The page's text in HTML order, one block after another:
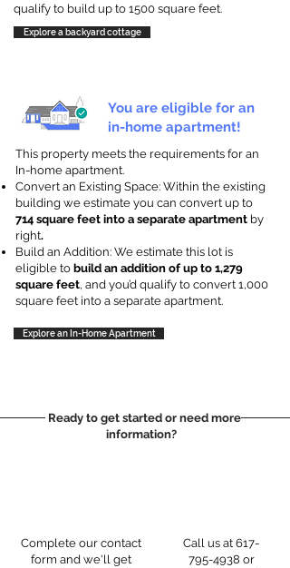
qualify to build up to 1500 square feet.
Explore a backyard cottage
You are eligible for an
in-home apartment!
This property meets the requirements for an
In-home apartment.
Convert an Existing Space: Within the existing
building we estimate you can convert up to
714 square feet into a separate apartment by
right.
Build an Addition: We estimate this lot is
eligible to build an addition of up to 1,279
square feet, and you’d qualify to convert 1,000
square feet into a separate apartment.
Explore an In-Home Apartment
Ready to get started or need more
information?
Complete our contact
form and we'll get
Call us at 617-
795-4938 or